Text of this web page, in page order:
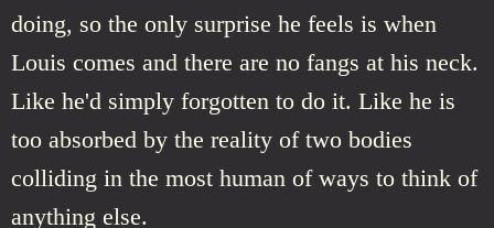
doing, so the only surprise he feels is when
Louis comes and there are no fangs at his neck.
Like he'd simply forgotten to do it. Like he is
too absorbed by the reality of two bodies
colliding in the most human of ways to think of
anything else.